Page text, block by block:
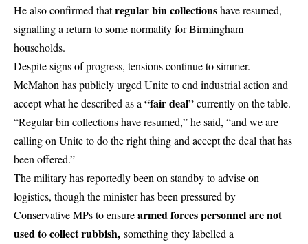
He also confirmed thatregular bin collectionshave resumed,
signalling a return to some normality for Birmingham
households.
Despite signs of progress, tensions continue to simmer.
McMahon has publicly urged Unite to end industrial action and
accept what he described as a “fair deal”currently on the table.
“Regular bin collections have resumed,” he said, “and we are
calling on Unite to do the right thing and accept the deal that has
been offered.”
The military has reportedly been on standby to advise on
logistics, though the minister has been pressured by
Conservative MPs to ensurearmed forces personnel are not
used to collect rubbish, something they labelled a